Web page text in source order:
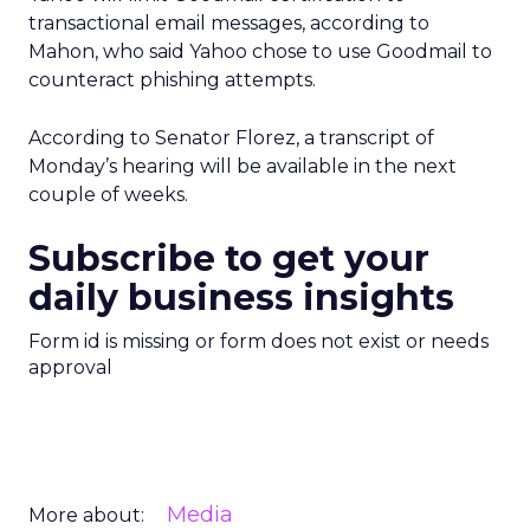
transactional email messages, according to
Mahon, who said Yahoo chose to use Goodmail to
counteract phishing attempts.
According to Senator Florez, a transcript of
Monday’s hearing will be available in the next
couple of weeks.
Subscribe to get your
daily business insights
Form id is missing or form does not exist or needs
approval
More about: Media